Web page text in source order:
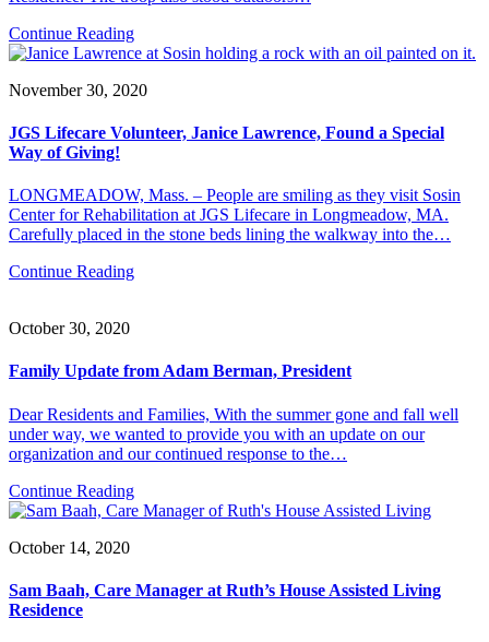
Continue Reading
November 30, 2020
JGS Lifecare Volunteer, Janice Lawrence, Found a Special
Way of Giving!
LONGMEADOW, Mass. – People are smiling as they visit Sosin
Center for Rehabilitation at JGS Lifecare in Longmeadow, MA.
Carefully placed in the stone beds lining the walkway into the…
Continue Reading
October 30, 2020
Family Update from Adam Berman, President
Dear Residents and Families, With the summer gone and fall well
under way, we wanted to provide you with an update on our
organization and our continued response to the…
Continue Reading
October 14, 2020
Sam Baah, Care Manager at Ruth’s House Assisted Living
Residence